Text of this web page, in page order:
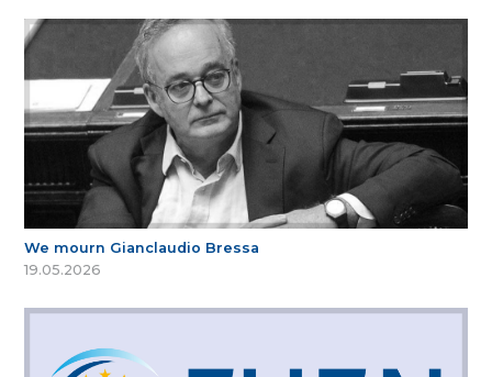
We mourn Gianclaudio Bressa
19.05.2026